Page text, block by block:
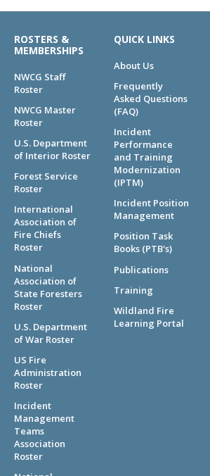
ROSTERS &
MEMBERSHIPS
NWCG Staff
Roster
NWCG Master
Roster
U.S. Department
of Interior Roster
Forest Service
Roster
International
Association of
Fire Chiefs
Roster
National
Association of
State Foresters
Roster
U.S. Department
of War Roster
US Fire
Administration
Roster
Incident
Management
Teams
Association
Roster
QUICK LINKS
About Us
Frequently
Asked Questions
(FAQ)
Incident
Performance
and Training
Modernization
(IPTM)
Incident Position
Management
Position Task
Books (PTB's)
Publications
Training
Wildland Fire
Learning Portal